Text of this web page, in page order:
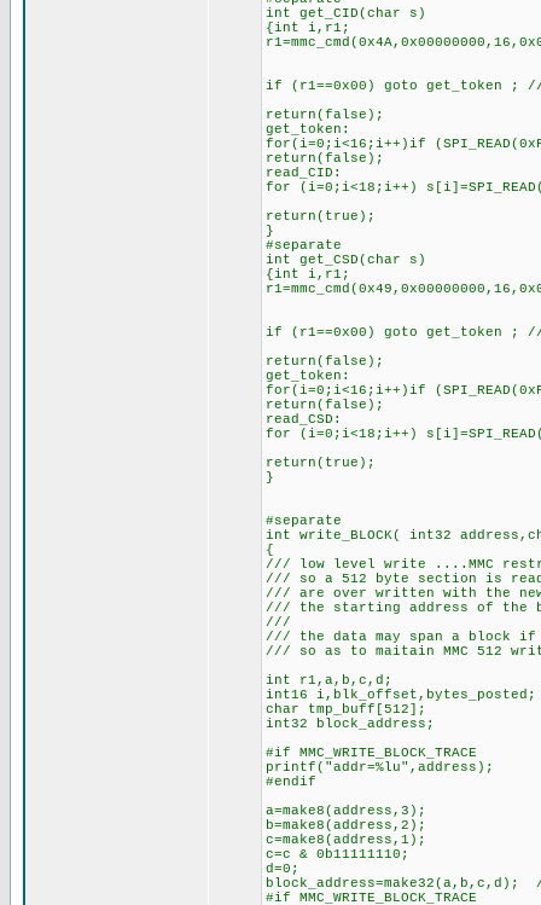
int get_CID(char s)
{int i,r1;
if (r1==0x00) goto get_token ; //
return(false);
get_token:
for(i=0;i<16;i++)if
return(false);
read_CID:
for (i=0;i<18;i++)
return(true);
}
#separate
int get_CSD(char s)
{int i,r1;
if (r1==0x00) goto get_token ; //
return(false);
get_token:
for(i=0;i<16;i++)if
return(false);
read_CSD:
for (i=0;i<18;i++)
return(true);
}
#separate
int write_BLOCK( int32
{
/// low level write ....MMC
/// so a 512 byte section is
/// are over written with the new
/// the starting address of the
///
/// the data may span a block
/// so as to maitain MMC 512
int r1,a,b,c,d;
int16 i,blk_offset,bytes_posted;
char tmp_buff[512];
int32 block_address;
#if MMC_WRITE_BLOCK_TRACE
printf("addr=%lu",address);
#endif
a=make8(address,3);
b=make8(address,2);
c=make8(address,1);
c=c & 0b11111110;
d=0;
#if MMC_WRITE_BLOCK_TRACE